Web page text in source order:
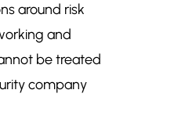
around risk
and
be treated
company